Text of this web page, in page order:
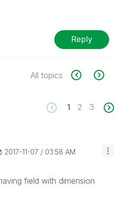
Reply
All topics
1 2 3
‎2017-11-07 03:58 AM
field with dimension